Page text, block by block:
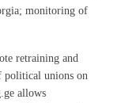
monitoring of
retraining and
political unions on
allows